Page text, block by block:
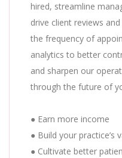
hired, streamline
drive client reviews
the frequency of
analytics to better
and sharpen our
through the future of
● Earn more income
● Build your practice’s
● Cultivate better